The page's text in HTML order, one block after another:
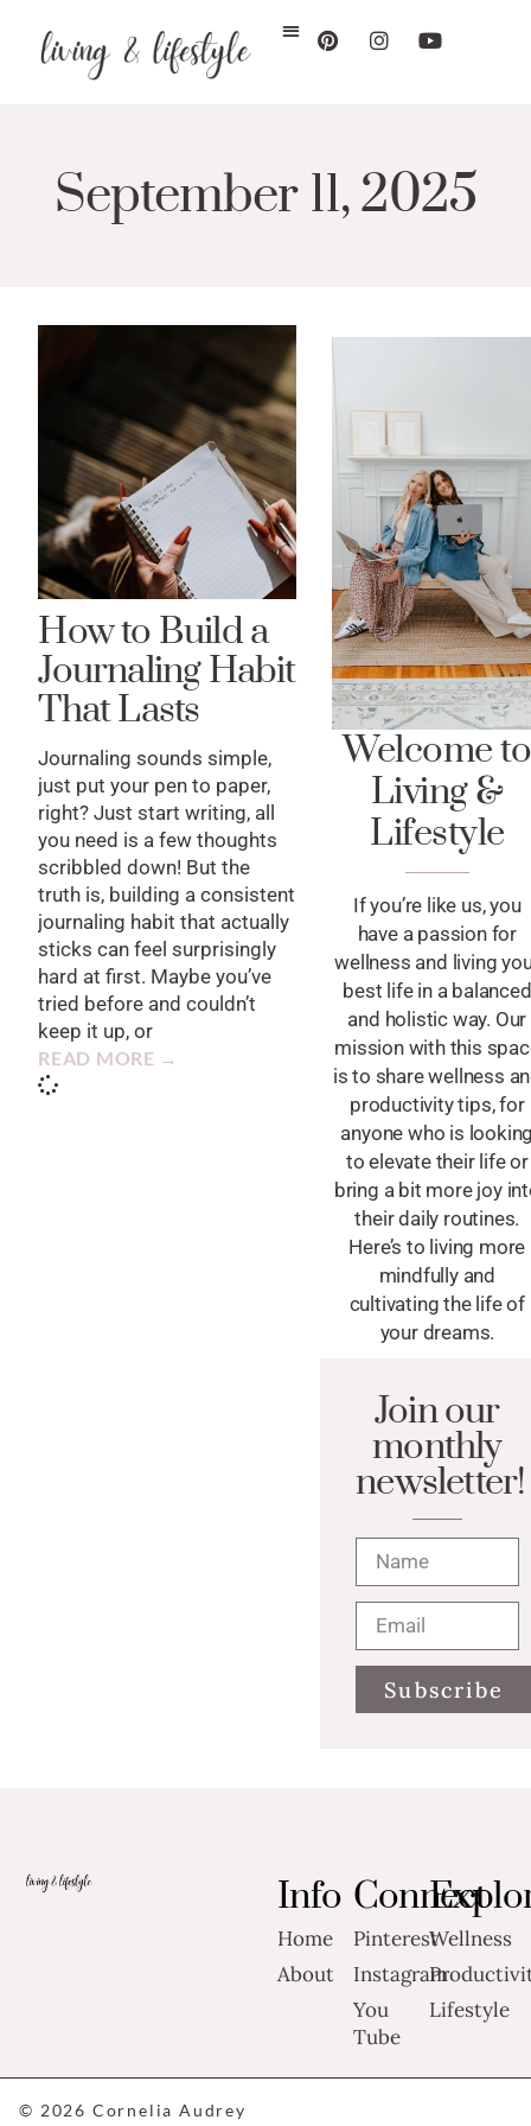
September 11, 2025
How to Build a
Journaling Habit
That Lasts
Journaling sounds simple,
just put your pen to paper,
right? Just start writing, all
you need is a few thoughts
scribbled down! But the
truth is, building a consistent
journaling habit that actually
sticks can feel surprisingly
hard at first. Maybe you’ve
tried before and couldn’t
keep it up, or
READ MORE →
Welcome to
Living &
Lifestyle
If you’re like us, you
have a passion for
wellness and living
best life in a balanced
and holistic way. Our
mission with this
is to share wellness
productivity tips, for
anyone who is
to elevate their life or
bring a bit more joy
their daily routines.
Here’s to living more
mindfully and
cultivating the life of
your dreams.
Join our
monthly
newsletter!
Subscribe
Info
Home
About
Connect
Pinterest
Instagram
You
Tube
Wellness
Lifestyle
© 2026 Cornelia Audrey